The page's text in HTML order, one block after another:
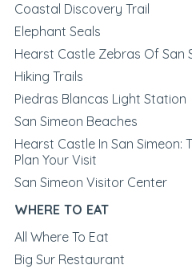
Coastal Discovery Trail
Elephant Seals
Hearst Castle Zebras Of San
Hiking Trails
Piedras Blancas Light Station
San Simeon Beaches
Hearst Castle In San Simeon:
Plan Your Visit
San Simeon Visitor Center
WHERE TO EAT
All Where To Eat
Big Sur Restaurant